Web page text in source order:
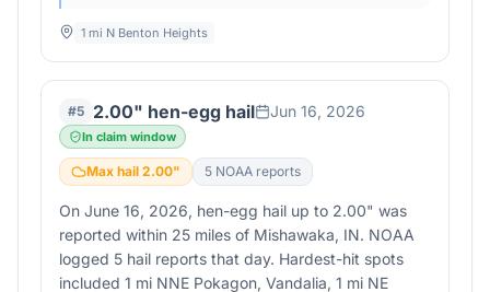
1 mi N Benton Heights
#5 2.00" hen-egg hail Jun 16, 2026
In claim window
Max hail 2.00" 5 NOAA reports
On June 16, 2026, hen-egg hail up to 2.00" was
reported within 25 miles of Mishawaka, IN. NOAA
logged 5 hail reports that day. Hardest-hit spots
included 1 mi NNE Pokagon, Vandalia, 1 mi NE